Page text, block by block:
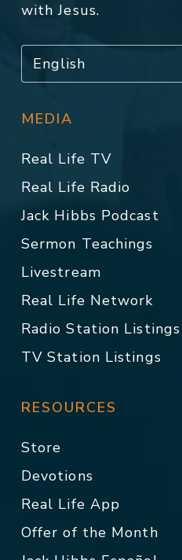
with Jesus.
MEDIA
Real Life TV
Real Life Radio
Jack Hibbs Podcast
Sermon Teachings
Livestream
Real Life Network
Radio Station Listings
TV Station Listings
RESOURCES
Store
Devotions
Real Life App
Offer of the Month